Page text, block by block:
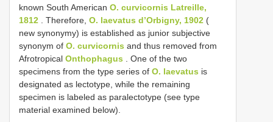
known South American O. curvicornis Latreille,
1812 . Therefore, O. laevatus d’Orbigny, 1902 (
new synonymy) is established as junior subjective
synonym of O. curvicornis and thus removed from
Afrotropical Onthophagus . One of the two
specimens from the type series of O. laevatus is
designated as lectotype, while the remaining
specimen is labeled as paralectotype (see type
material examined below).